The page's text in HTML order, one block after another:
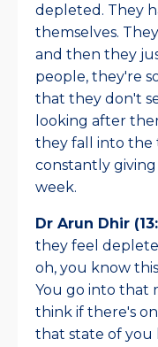
depleted. They
themselves.
and then they
people, they're
that they don't
looking after
they fall into the
constantly
week.
Dr Arun Dhir
they feel
oh, you know
You go into that
think if there's
that state of you